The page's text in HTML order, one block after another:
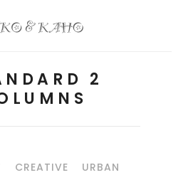
2
CREATIVE URBAN